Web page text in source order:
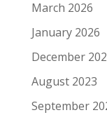
March 2026
January 2026
December
August 2023
September